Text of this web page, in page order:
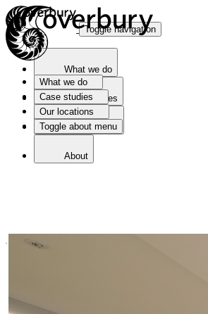
What we do
Case studies
Our locations
Toggle about menu
Toggle navigation
What we do
Case studies
Our locations
About